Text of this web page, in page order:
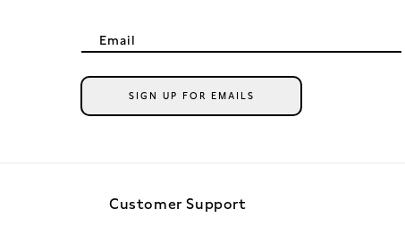
Email
SIGN UP FOR EMAILS
Customer Support